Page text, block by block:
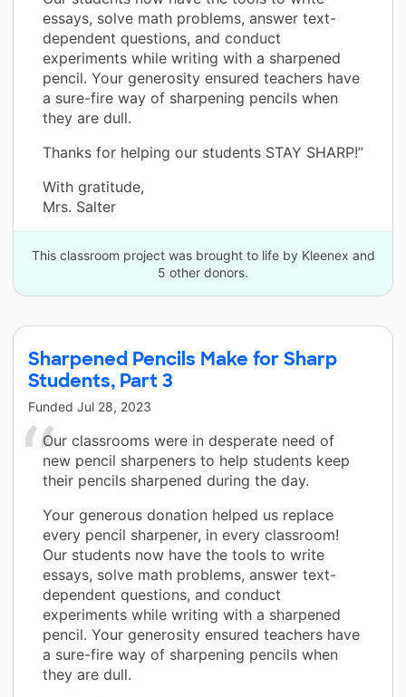
essays, solve math problems, answer text-
dependent questions, and conduct
experiments while writing with a sharpened
pencil. Your generosity ensured teachers have
a sure-fire way of sharpening pencils when
they are dull.
Thanks for helping our students STAY SHARP!”
With gratitude,
Mrs. Salter
This classroom project was brought to life by Kleenex and
5 other donors.
Sharpened Pencils Make for Sharp
Students, Part 3
Funded Jul 28, 2023
Our classrooms were in desperate need of
new pencil sharpeners to help students keep
their pencils sharpened during the day.
Your generous donation helped us replace
every pencil sharpener, in every classroom!
Our students now have the tools to write
essays, solve math problems, answer text-
dependent questions, and conduct
experiments while writing with a sharpened
pencil. Your generosity ensured teachers have
a sure-fire way of sharpening pencils when
they are dull.